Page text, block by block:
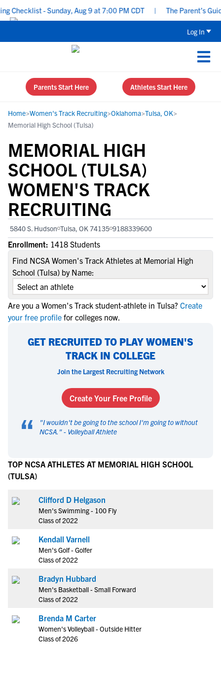
- Sunday, Aug 9 at 7:00 PM CDT | The Parent’s Guide
Log In
Parents Start Here Athletes Start Here
Home>Women's Track Recruiting>Oklahoma>Tulsa, OK>
Memorial High School (Tulsa)
MEMORIAL HIGH
SCHOOL (TULSA)
WOMEN'S TRACK
RECRUITING
5840 S. Hudson Tulsa, OK 74135 9188339600
Enrollment: 1418 Students
Find NCSA Women's Track Athletes at Memorial High
School (Tulsa) by Name:
Are you a Women's Track student-athlete in Tulsa? Create
your free profile for colleges now.
GET RECRUITED TO PLAY WOMEN'S
TRACK IN COLLEGE
Join the Largest Recruiting Network
Create Your Free Profile
“ "I wouldn't be going to the school I'm going to without
NCSA. " - Volleyball Athlete
TOP NCSA ATHLETES AT MEMORIAL HIGH SCHOOL
(TULSA)
Clifford D Helgason
Men's Swimming - 100 Fly
Class of 2022
Kendall Varnell
Men's Golf - Golfer
Class of 2022
Bradyn Hubbard
Men's Basketball - Small Forward
Class of 2022
Brenda M Carter
Women's Volleyball - Outside Hitter
Class of 2026